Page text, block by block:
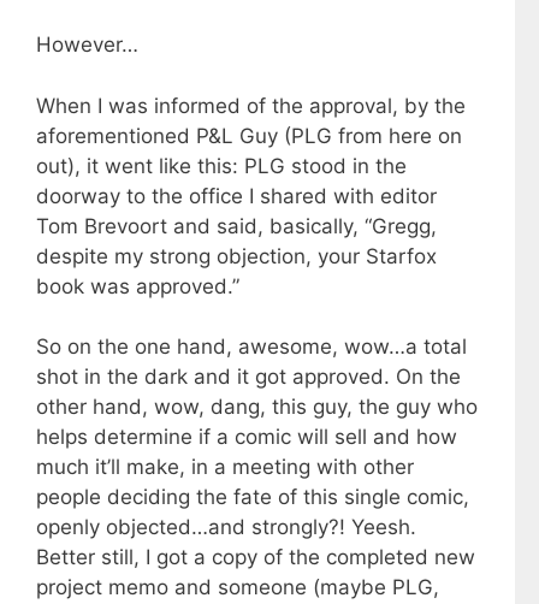
However…
When I was informed of the approval, by the
aforementioned P&L Guy (PLG from here on
out), it went like this: PLG stood in the
doorway to the office I shared with editor
Tom Brevoort and said, basically, “Gregg,
despite my strong objection, your Starfox
book was approved.”
So on the one hand, awesome, wow…a total
shot in the dark and it got approved. On the
other hand, wow, dang, this guy, the guy who
helps determine if a comic will sell and how
much it’ll make, in a meeting with other
people deciding the fate of this single comic,
openly objected…and strongly?! Yeesh.
Better still, I got a copy of the completed new
project memo and someone (maybe PLG,